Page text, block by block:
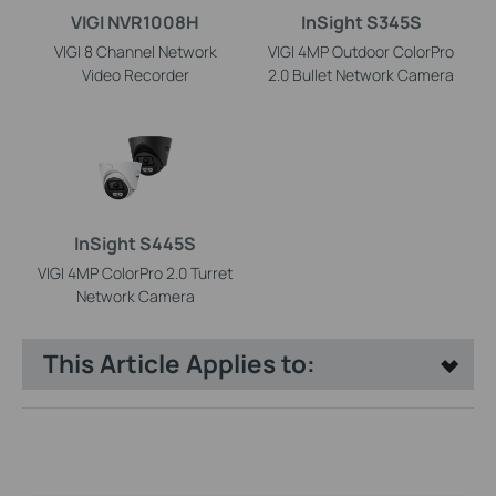
VIGI NVR1008H
VIGI 8 Channel Network
Video Recorder
InSight S345S
VIGI 4MP Outdoor ColorPro
2.0 Bullet Network Camera
InSight S445S
VIGI 4MP ColorPro 2.0 Turret
Network Camera
This Article Applies to: